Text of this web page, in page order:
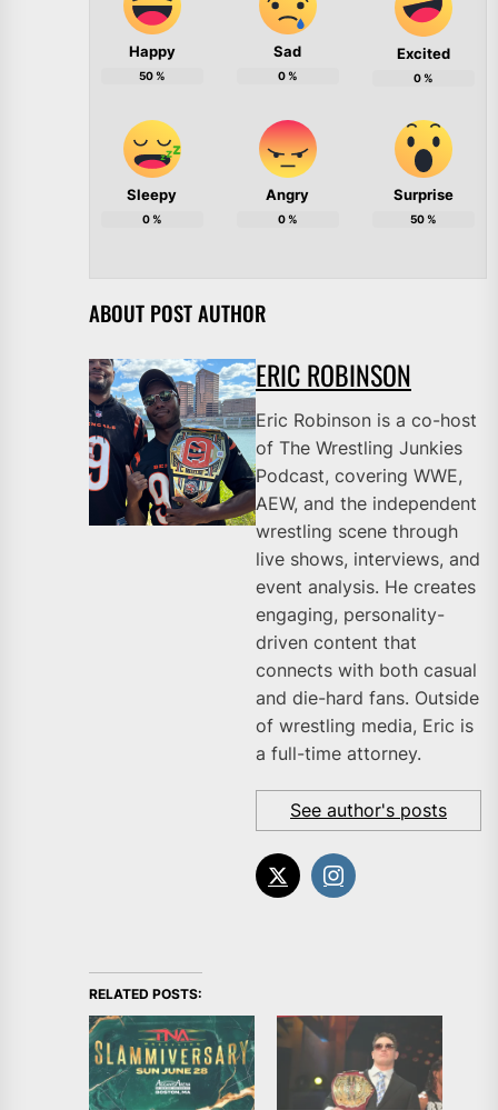
Happy
50%
Sad
0%
Excited
0%
Sleepy
0%
Angry
0%
Surprise
50%
ABOUT POST AUTHOR
ERIC ROBINSON
Eric Robinson is a co-host
of The Wrestling Junkies
Podcast, covering WWE,
AEW, and the independent
wrestling scene through
live shows, interviews, and
event analysis. He creates
engaging, personality-
driven content that
connects with both casual
and die-hard fans. Outside
of wrestling media, Eric is
a full-time attorney.
See author's posts
RELATED POSTS: